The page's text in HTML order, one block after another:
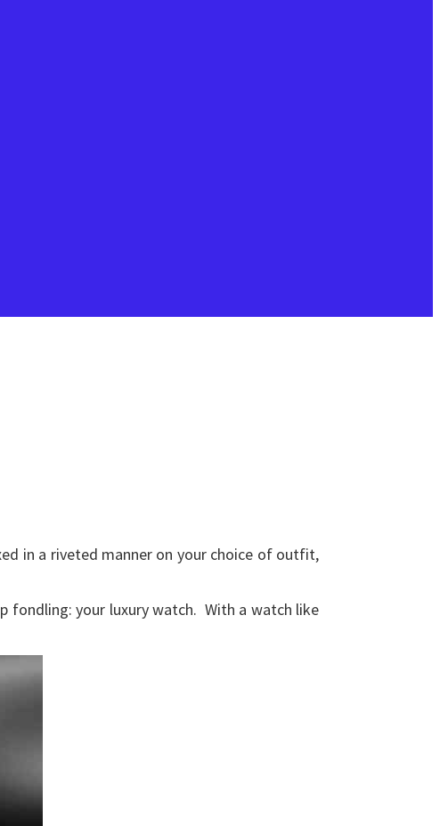
in a riveted manner on your choice of outfit,
fondling: your luxury watch. With a watch like